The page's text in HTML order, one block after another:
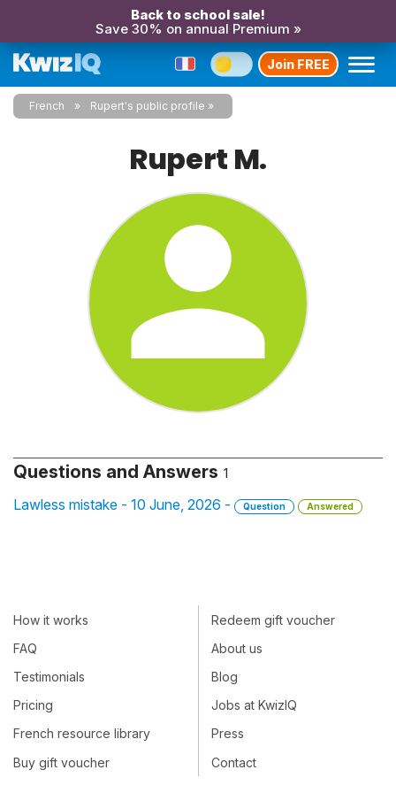
Back to school sale!
Save 30% on annual Premium »
Join FREE
French Rupert's public profile
Rupert M.
Questions and Answers 1
Lawless mistake - 10 June, 2026 - Question Answered
How it works
FAQ
Testimonials
Pricing
French resource library
Buy gift voucher
Redeem gift voucher
About us
Blog
Jobs at KwizIQ
Press
Contact